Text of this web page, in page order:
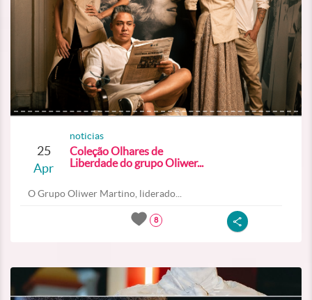
25
Apr
noticias
Coleção Olhares de
Liberdade do grupo Oliwer...
O Grupo Oliwer Martino, liderado...
8